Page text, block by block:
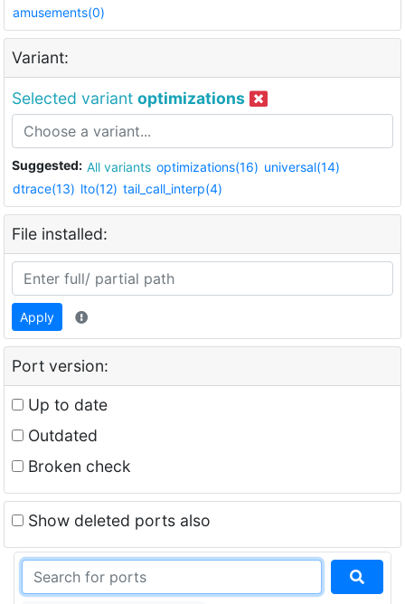
amusements(0)
Variant:
Selected variant optimizations
Suggested: All variants optimizations(16) universal(14)
dtrace(13) lto(12) tail_call_interp(4)
File installed:
Apply
Port version:
Up to date
Outdated
Broken check
Show deleted ports also